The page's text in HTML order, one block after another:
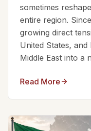
sometimes
entire region.
growing direct
United States,
Middle East into a
Read More